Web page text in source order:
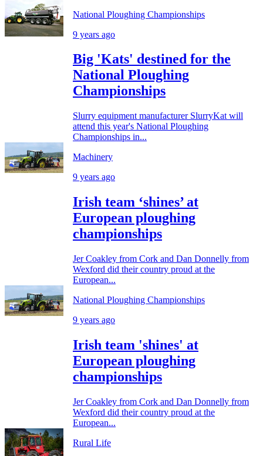
National Ploughing Championships
9 years ago
Big 'Kats' destined for the
National Ploughing
Championships
Slurry equipment manufacturer SlurryKat will
attend this year's National Ploughing
Championships in...
Machinery
9 years ago
Irish team ‘shines’ at
European ploughing
championships
Jer Coakley from Cork and Dan Donnelly from
Wexford did their country proud at the
European...
National Ploughing Championships
9 years ago
Irish team 'shines' at
European ploughing
championships
Jer Coakley from Cork and Dan Donnelly from
Wexford did their country proud at the
European...
Rural Life